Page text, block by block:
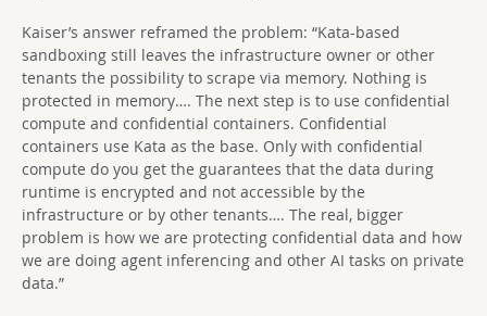
Kaiser’s answer reframed the problem: “Kata-based
sandboxing still leaves the infrastructure owner or other
tenants the possibility to scrape via memory. Nothing is
protected in memory…. The next step is to use confidential
compute and confidential containers. Confidential
containers use Kata as the base. Only with confidential
compute do you get the guarantees that the data during
runtime is encrypted and not accessible by the
infrastructure or by other tenants…. The real, bigger
problem is how we are protecting confidential data and how
we are doing agent inferencing and other AI tasks on private
data.”